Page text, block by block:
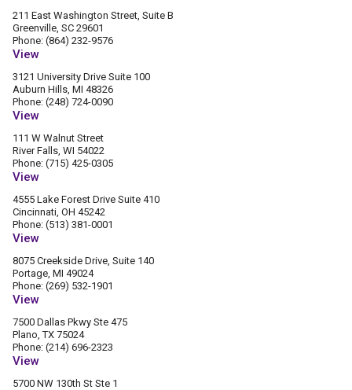
211 East Washington Street, Suite B
Greenville, SC 29601
Phone: (864) 232-9576
View
3121 University Drive Suite 100
Auburn Hills, MI 48326
Phone: (248) 724-0090
View
111 W Walnut Street
River Falls, WI 54022
Phone: (715) 425-0305
View
4555 Lake Forest Drive Suite 410
Cincinnati, OH 45242
Phone: (513) 381-0001
View
8075 Creekside Drive, Suite 140
Portage, MI 49024
Phone: (269) 532-1901
View
7500 Dallas Pkwy Ste 475
Plano, TX 75024
Phone: (214) 696-2323
View
5700 NW 130th St Ste 1